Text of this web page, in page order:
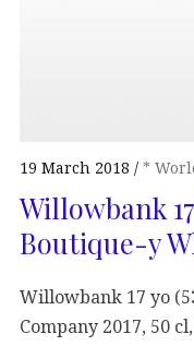
19 March 2018 *
Willowbank
Boutique-y
Willowbank 17 yo
Company 2017, 50